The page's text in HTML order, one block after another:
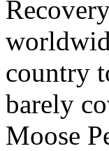
country
barely
Moose